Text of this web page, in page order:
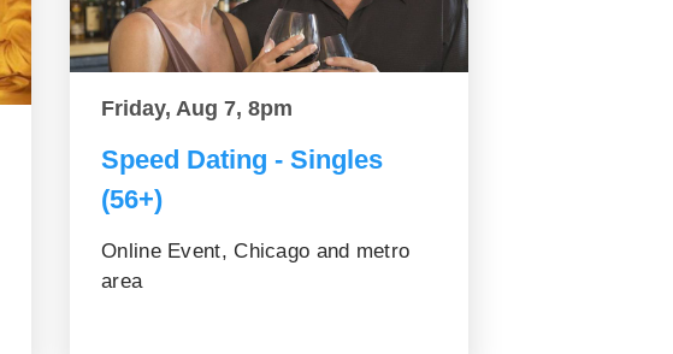
Friday, Aug 7, 8pm
Speed Dating - Singles
(56+)
Online Event, Chicago and metro
area